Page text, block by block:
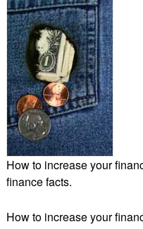
How to increase your
finance facts.
How to increase your